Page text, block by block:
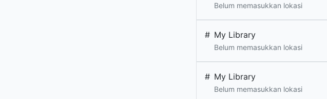
Belum memasukkan lokasi
# My Library
Belum memasukkan lokasi
# My Library
Belum memasukkan lokasi